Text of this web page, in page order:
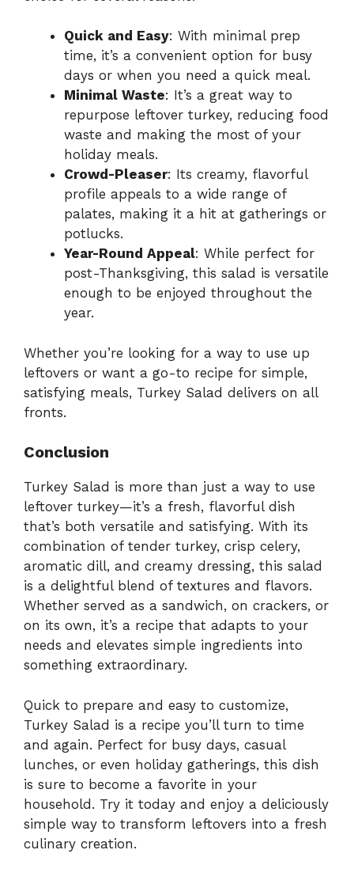
Quick and Easy: With minimal prep
time, it’s a convenient option for busy
days or when you need a quick meal.
Minimal Waste: It’s a great way to
repurpose leftover turkey, reducing food
waste and making the most of your
holiday meals.
Crowd-Pleaser: Its creamy, flavorful
profile appeals to a wide range of
palates, making it a hit at gatherings or
potlucks.
Year-Round Appeal: While perfect for
post-Thanksgiving, this salad is versatile
enough to be enjoyed throughout the
year.
Whether you’re looking for a way to use up
leftovers or want a go-to recipe for simple,
satisfying meals, Turkey Salad delivers on all
fronts.
Conclusion
Turkey Salad is more than just a way to use
leftover turkey—it’s a fresh, flavorful dish
that’s both versatile and satisfying. With its
combination of tender turkey, crisp celery,
aromatic dill, and creamy dressing, this salad
is a delightful blend of textures and flavors.
Whether served as a sandwich, on crackers, or
on its own, it’s a recipe that adapts to your
needs and elevates simple ingredients into
something extraordinary.
Quick to prepare and easy to customize,
Turkey Salad is a recipe you’ll turn to time
and again. Perfect for busy days, casual
lunches, or even holiday gatherings, this dish
is sure to become a favorite in your
household. Try it today and enjoy a deliciously
simple way to transform leftovers into a fresh
culinary creation.